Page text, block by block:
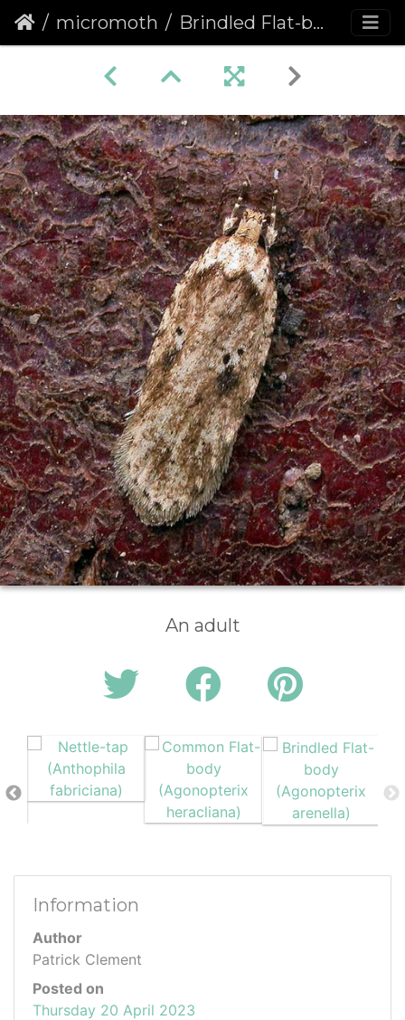
micromoth Brindled Flat-body (Agonopterix arenella)
An adult
Information
Author
Patrick Clement
Posted on
Thursday 20 April 2023